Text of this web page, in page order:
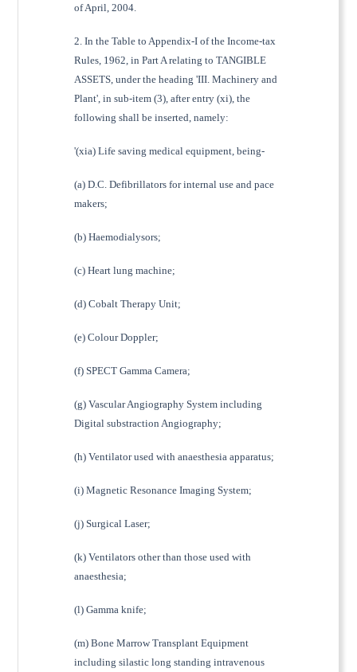
of April, 2004.
2. In the Table to Appendix-I of the Income-tax
Rules, 1962, in Part A relating to TANGIBLE
ASSETS, under the heading 'III. Machinery and
Plant', in sub-item (3), after entry (xi), the
following shall be inserted, namely:
'(xia) Life saving medical equipment, being-
(a) D.C. Defibrillators for internal use and pace
makers;
(b) Haemodialysors;
(c) Heart lung machine;
(d) Cobalt Therapy Unit;
(e) Colour Doppler;
(f) SPECT Gamma Camera;
(g) Vascular Angiography System including
Digital substraction Angiography;
(h) Ventilator used with anaesthesia apparatus;
(i) Magnetic Resonance Imaging System;
(j) Surgical Laser;
(k) Ventilators other than those used with
anaesthesia;
(l) Gamma knife;
(m) Bone Marrow Transplant Equipment
including silastic long standing intravenous